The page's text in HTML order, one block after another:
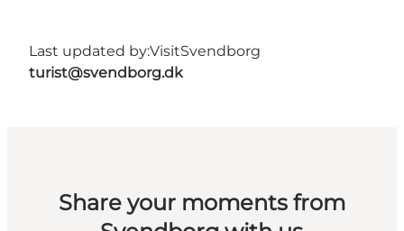
Last updated by:VisitSvendborg
turist@svendborg.dk
Share your moments from